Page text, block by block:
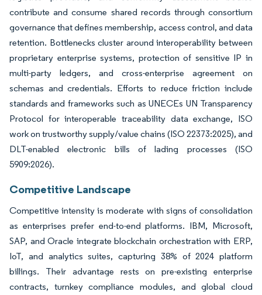
contribute and consume shared records through consortium
governance that defines membership, access control, and data
retention. Bottlenecks cluster around interoperability between
proprietary enterprise systems, protection of sensitive IP in
multi-party ledgers, and cross-enterprise agreement on
schemas and credentials. Efforts to reduce friction include
standards and frameworks such as UNECEs UN Transparency
Protocol for interoperable traceability data exchange, ISO
work on trustworthy supply/value chains (ISO 22373:2025), and
DLT-enabled electronic bills of lading processes (ISO
5909:2026).
Competitive Landscape
Competitive intensity is moderate with signs of consolidation
as enterprises prefer end-to-end platforms. IBM, Microsoft,
SAP, and Oracle integrate blockchain orchestration with ERP,
IoT, and analytics suites, capturing 38% of 2024 platform
billings. Their advantage rests on pre-existing enterprise
contracts, turnkey compliance modules, and global cloud